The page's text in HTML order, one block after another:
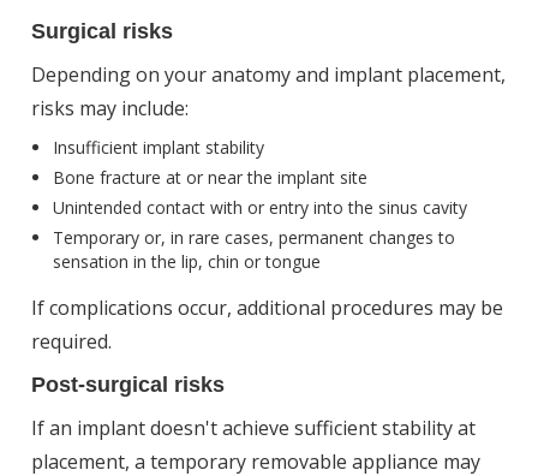
Surgical risks
Depending on your anatomy and implant placement,
risks may include:
Insufficient implant stability
Bone fracture at or near the implant site
Unintended contact with or entry into the sinus cavity
Temporary or, in rare cases, permanent changes to
sensation in the lip, chin or tongue
If complications occur, additional procedures may be
required.
Post-surgical risks
If an implant doesn't achieve sufficient stability at
placement, a temporary removable appliance may